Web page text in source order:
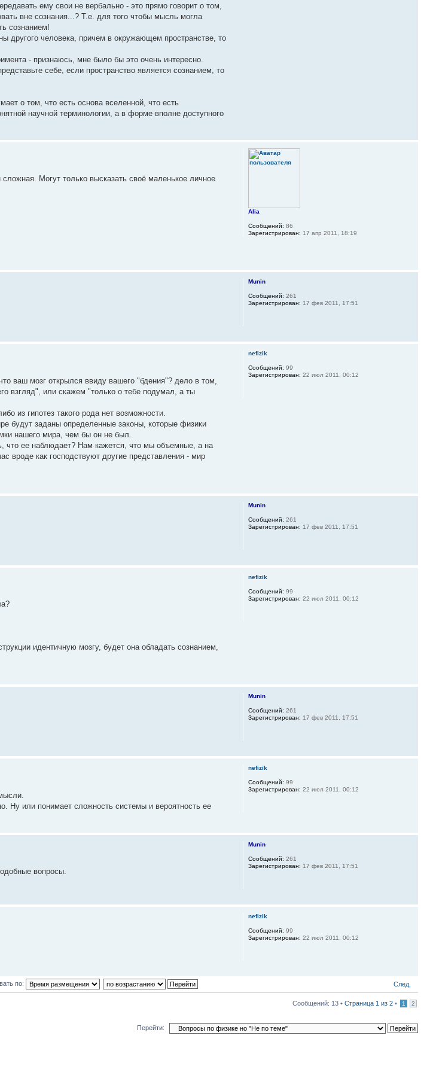
ему свои не вербально - это прямо говорит о том,
вне сознания...? Т.е. для того чтобы мысль могла
сознанием!
другого человека, причем в окружающем пространстве, то
- признаюсь, мне было бы это очень интересно.
себе, если пространство является сознанием, то
о том, что есть основа вселенной, что есть
научной терминологии, а в форме вполне доступного
Могут только высказать своё маленькое личное
Alia
Сообщений: 86
Зарегистрирован: 17 апр 2011, 18:19
Munin
Сообщений: 261
Зарегистрирован: 17 фев 2011, 17:51
ваш мозг открылся ввиду вашего "бдения"? дело в том,
взгляд", или скажем "только о тебе подумал, а ты
из гипотез такого рода нет возможности.
будут заданы определенные законы, которые физики
нашего мира, чем бы он не был.
что ее наблюдает? Нам кажется, что мы объемные, а на
вроде как господствуют другие представления - мир
nefizik
Сообщений: 99
Зарегистрирован: 22 июл 2011, 00:12
Munin
Сообщений: 261
Зарегистрирован: 17 фев 2011, 17:51
идентичную мозгу, будет она обладать сознанием,
nefizik
Сообщений: 99
Зарегистрирован: 22 июл 2011, 00:12
Munin
Сообщений: 261
Зарегистрирован: 17 фев 2011, 17:51
Ну или понимает сложность системы и вероятность ее
nefizik
Сообщений: 99
Зарегистрирован: 22 июл 2011, 00:12
вопросы.
Munin
Сообщений: 261
Зарегистрирован: 17 фев 2011, 17:51
nefizik
Сообщений: 99
Зарегистрирован: 22 июл 2011, 00:12
След.
по:
Сообщений: 13 • Страница 1 из 2 • 1 2
Перейти: